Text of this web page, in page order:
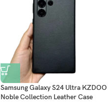
Samsung Galaxy S24 Ultra KZDOO
Noble Collection Leather Case